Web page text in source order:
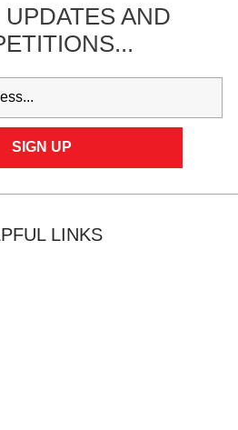
UPDATESAND
LINKS